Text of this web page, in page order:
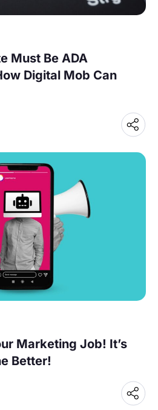
Must Be ADA
Digital Mob Can
Marketing Job! It’s
Better!